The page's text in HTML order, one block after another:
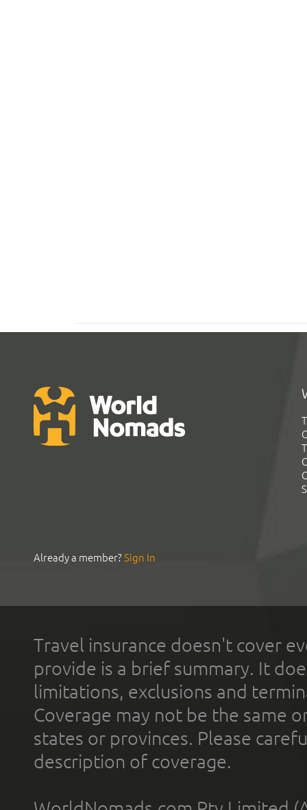
Already a member?Sign In
Travel insurance doesn't cover
provide is a brief summary. It
limitations, exclusions and
Coverage may not be the same
states or provinces. Please
description of coverage.